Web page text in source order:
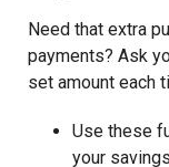
Need that extra
payments? Ask
set amount each
Use these
your